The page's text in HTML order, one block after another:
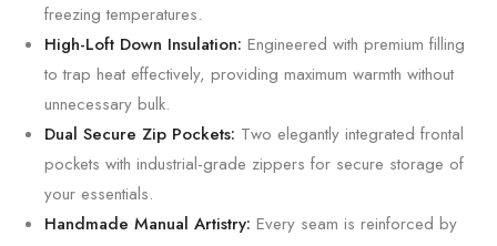
freezing temperatures.
High-Loft Down Insulation: Engineered with premium filling
to trap heat effectively, providing maximum warmth without
unnecessary bulk.
Dual Secure Zip Pockets: Two elegantly integrated frontal
pockets with industrial-grade zippers for secure storage of
your essentials.
Handmade Manual Artistry: Every seam is reinforced by